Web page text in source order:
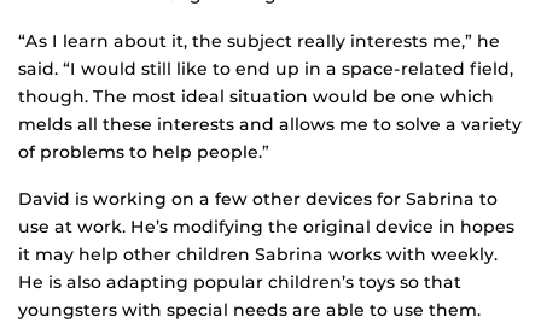
“As I learn about it, the subject really interests me,” he
said. “I would still like to end up in a space-related field,
though. The most ideal situation would be one which
melds all these interests and allows me to solve a variety
of problems to help people.”
David is working on a few other devices for Sabrina to
use at work. He’s modifying the original device in hopes
it may help other children Sabrina works with weekly.
He is also adapting popular children’s toys so that
youngsters with special needs are able to use them.